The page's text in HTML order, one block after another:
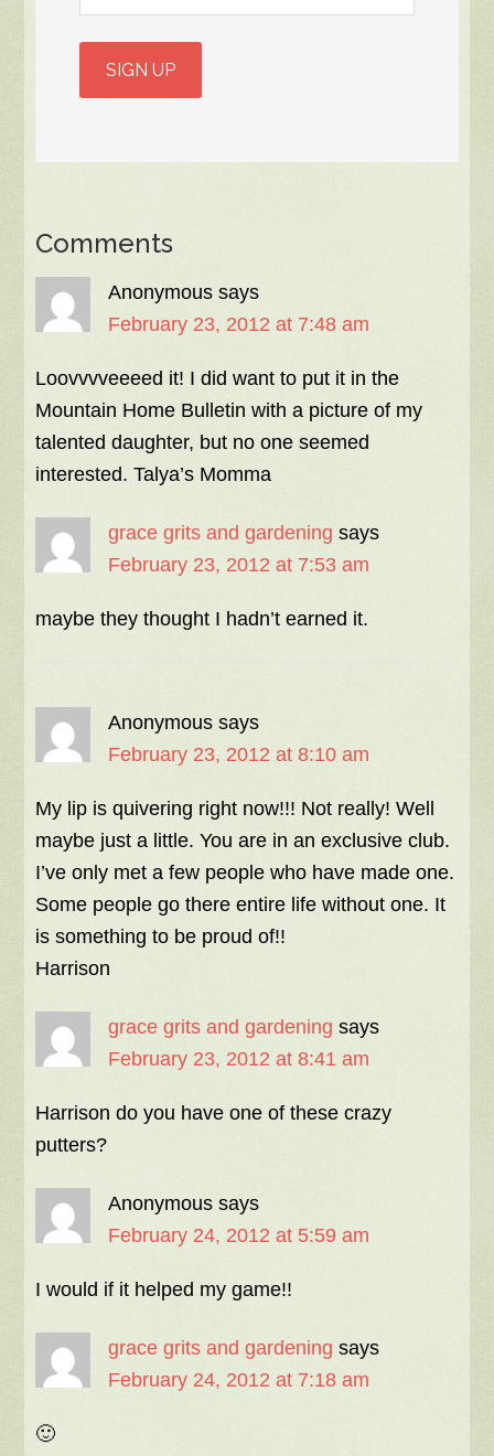
Comments
Anonymous says
February 23, 2012 at 7:48 am
Loovvvveeeed it! I did want to put it in the
Mountain Home Bulletin with a picture of my
talented daughter, but no one seemed
interested. Talya’s Momma
grace grits and gardening says
February 23, 2012 at 7:53 am
maybe they thought I hadn’t earned it.
Anonymous says
February 23, 2012 at 8:10 am
My lip is quivering right now!!! Not really! Well
maybe just a little. You are in an exclusive club.
I’ve only met a few people who have made one.
Some people go there entire life without one. It
is something to be proud of!!
Harrison
grace grits and gardening says
February 23, 2012 at 8:41 am
Harrison do you have one of these crazy
putters?
Anonymous says
February 24, 2012 at 5:59 am
I would if it helped my game!!
grace grits and gardening says
February 24, 2012 at 7:18 am
🙂